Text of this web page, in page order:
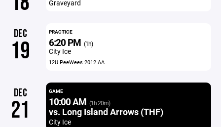
Graveyard
DEC
19
PRACTICE
6:20 PM (1h)
City Ice
12U PeeWees 2012 AA
DEC
21
GAME
10:00 AM (1h 20m)
vs. Long Island Arrows (THF)
City Ice